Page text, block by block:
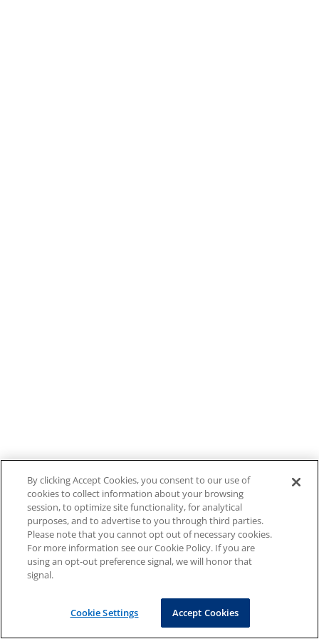
By clicking Accept Cookies, you consent to our use of
cookies to collect information about your browsing
session, to optimize site functionality, for analytical
purposes, and to advertise to you through third parties.
Please note that you cannot opt out of necessary cookies.
For more information see our Cookie Policy. If you are
using an opt-out preference signal, we will honor that
signal.
Cookie Settings Accept Cookies